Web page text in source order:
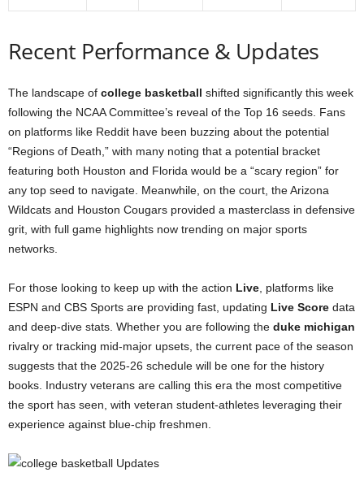
Recent Performance & Updates
The landscape of college basketball shifted significantly this week
following the NCAA Committee’s reveal of the Top 16 seeds. Fans
on platforms like Reddit have been buzzing about the potential
“Regions of Death,” with many noting that a potential bracket
featuring both Houston and Florida would be a “scary region” for
any top seed to navigate. Meanwhile, on the court, the Arizona
Wildcats and Houston Cougars provided a masterclass in defensive
grit, with full game highlights now trending on major sports
networks.
For those looking to keep up with the action Live , platforms like
ESPN and CBS Sports are providing fast, updating Live Score data
and deep-dive stats. Whether you are following the duke michigan
rivalry or tracking mid-major upsets, the current pace of the season
suggests that the 2025-26 schedule will be one for the history
books. Industry veterans are calling this era the most competitive
the sport has seen, with veteran student-athletes leveraging their
experience against blue-chip freshmen.